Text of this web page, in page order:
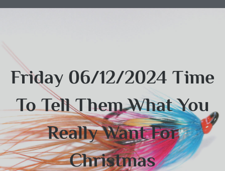
Friday 06/12/2024 Time
To Tell Them What You
Really Want For
Christmas